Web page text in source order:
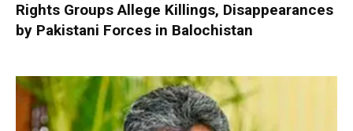
Rights Groups Allege Killings, Disappearances
by Pakistani Forces in Balochistan